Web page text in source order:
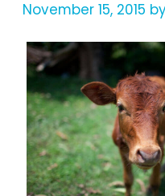
November 15, 2015